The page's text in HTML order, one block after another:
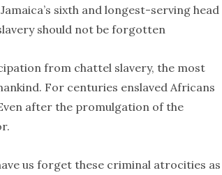
sixth and longest-serving head
should not be forgotten
from chattel slavery, the most
For centuries enslaved Africans
after the promulgation of the
us forget these criminal atrocities as